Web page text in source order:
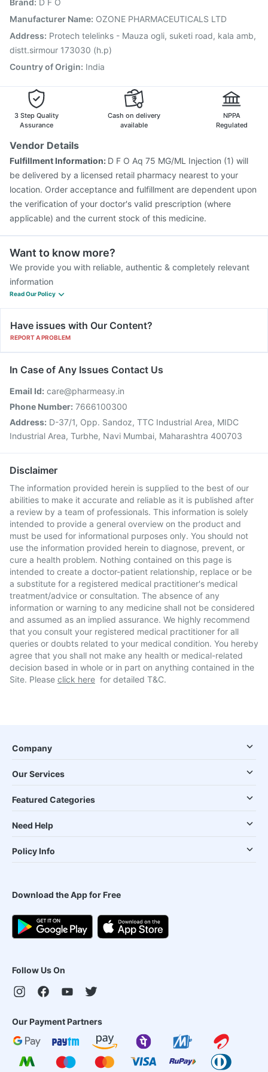
Pneumosil Vaccine
Tetanus Vaccine Pneumovax 23 Vaccine
Menactra Injection Nukovax 13 Vaccine
Fluarix Tetra Vaccine
Vaxiflu 2025-2026 Vaccine
Brand: D F O
Manufacturer Name: OZONE PHARMACEUTICALS LTD
Address: Protech telelinks - Mauza ogli, suketi road, kala amb,
distt.sirmour 173030 (h.p)
Country of Origin: India
3 Step Quality
Assurance
Cash on delivery
available
NPPA
Regulated
Vendor Details
Fulfillment Information: D F O Aq 75 MG/ML Injection (1) will
be delivered by a licensed retail pharmacy nearest to your
location. Order acceptance and fulfillment are dependent upon
the verification of your doctor's valid prescription (where
applicable) and the current stock of this medicine.
Want to know more?
We provide you with reliable, authentic & completely relevant
information
Read Our Policy
Have issues with Our Content?
REPORT A PROBLEM
In Case of Any Issues Contact Us
Email Id: care@pharmeasy.in
Phone Number: 7666100300
Address: D-37/1, Opp. Sandoz, TTC Industrial Area, MIDC
Industrial Area, Turbhe, Navi Mumbai, Maharashtra 400703
Disclaimer
The information provided herein is supplied to the best of our
abilities to make it accurate and reliable as it is published after
a review by a team of professionals. This information is solely
intended to provide a general overview on the product and
must be used for informational purposes only. You should not
use the information provided herein to diagnose, prevent, or
cure a health problem. Nothing contained on this page is
intended to create a doctor-patient relationship, replace or be
a substitute for a registered medical practitioner's medical
treatment/advice or consultation. The absence of any
information or warning to any medicine shall not be considered
and assumed as an implied assurance. We highly recommend
that you consult your registered medical practitioner for all
queries or doubts related to your medical condition. You hereby
agree that you shall not make any health or medical-related
decision based in whole or in part on anything contained in the
Site. Please click here for detailed T&C.
Company
Our Services
Featured Categories
Need Help
Policy Info
Download the App for Free
Follow Us On
Our Payment Partners